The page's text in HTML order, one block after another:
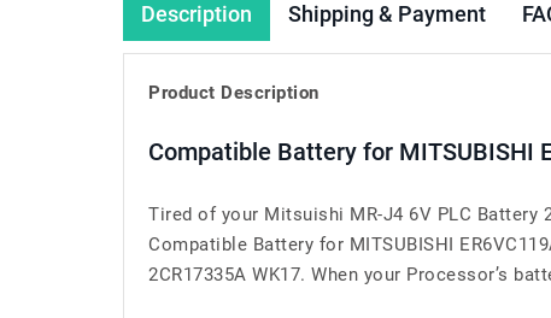
Description Shipping & Payment
Product Description
Compatible Battery for MITSUBISHI
Tired of your Mitsuishi MR-J4 6V PLC
Compatible Battery for MITSUBISHI
2CR17335A WK17. When your Processor’s